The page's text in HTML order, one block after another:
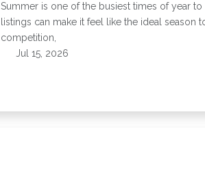
Summer is one of the busiest times of year
listings can make it feel like the ideal season
competition,
Jul 15, 2026